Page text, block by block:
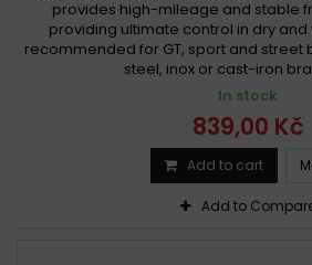
provides high-mileage and stable
providing ultimate control in dry
recommended for GT, sport and street
steel, inox or cast-iron
In stock
839,00 Kč
Add to cart
Add to